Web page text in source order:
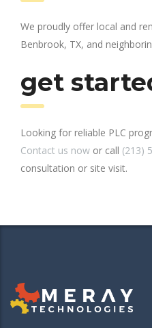
We proudly offer local and
Benbrook, TX, and
get
Looking for reliable PLC
Contact us now or call (213)
consultation or site visit.